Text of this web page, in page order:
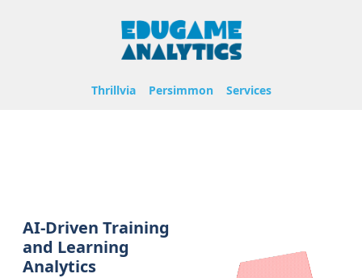
Thrillvia Persimmon Services
AI-Driven Training
and Learning
Analytics